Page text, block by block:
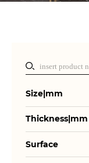
Size|mm
Thickness|mm
Surface